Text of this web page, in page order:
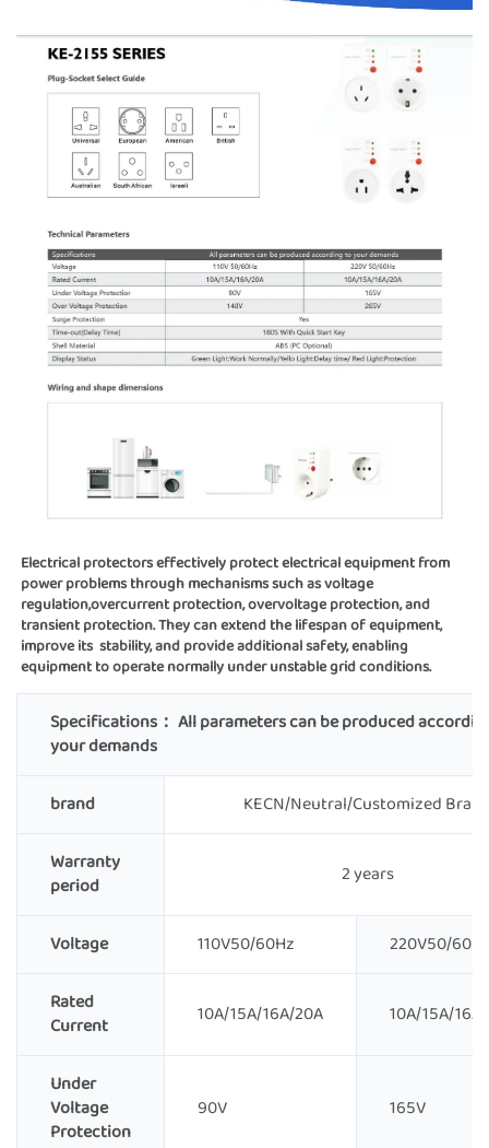
Electrical protectors effectively protect electrical equipment from
power problems through mechanisms such as voltage
regulation,overcurrent protection, overvoltage protection, and
transient protection. They can extend the lifespan of equipment,
improve its  stability, and provide additional safety, enabling
equipment to operate normally under unstable grid conditions.
Specifications： All parameters can be produced
your demands
brand KECN/Neutral/Customized
Warranty
period
2 years
Voltage 110V50/60Hz 220V50/
Rated
Current
10A/15A/16A/20A 10A/15A/
Under
Voltage
Protection
90V 165V